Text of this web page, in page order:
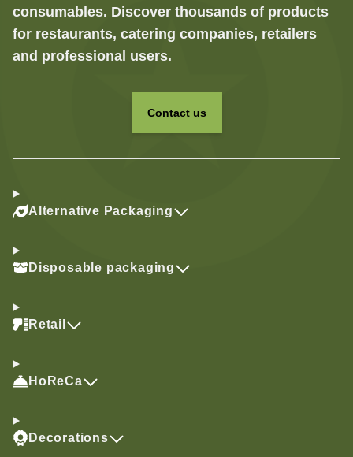
consumables. Discover thousands of products
for restaurants, catering companies, retailers
and professional users.
Contact us
Alternative Packaging
Disposable packaging
Retail
HoReCa
Decorations